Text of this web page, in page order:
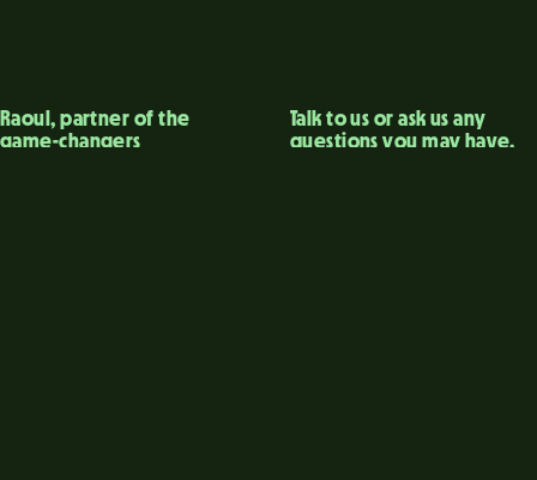
Raoul, partner of the
game-changers
Talk to us or ask us any
questions you may have.